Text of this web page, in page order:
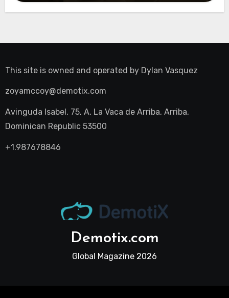
This site is owned and operated by Dylan Vasquez
zoyamccoy@demotix.com
Avinguda Isabel, 75, A, La Vaca de Arriba, Arriba,
Dominican Republic 53500
+1.987678846
Demotix.com
Global Magazine 2026